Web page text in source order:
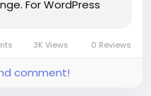
For WordPress
allow you to...
3K Views 0 Reviews
comment!